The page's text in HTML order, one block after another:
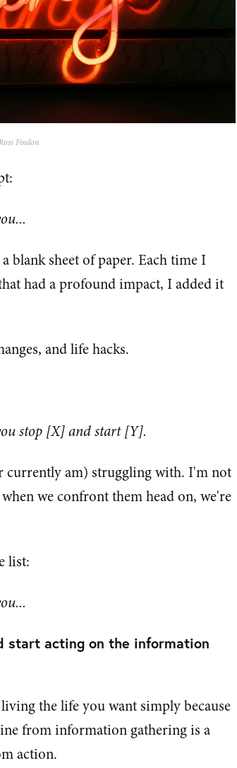
Findon
blank sheet of paper. Each time I
had a profound impact, I added it
and life hacks.
stop [X] and start [Y].
currently am) struggling with. I'm not
we confront them head on, we're
list:
start acting on the information
the life you want simply because
from information gathering is a
action.